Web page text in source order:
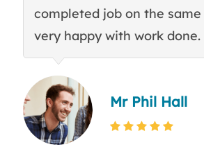
completed job on the
very happy with work done.
Mr Phil Hall